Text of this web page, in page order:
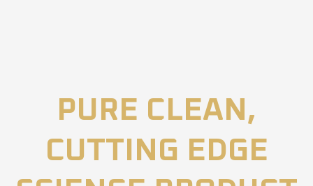
PURE CLEAN,
CUTTING EDGE